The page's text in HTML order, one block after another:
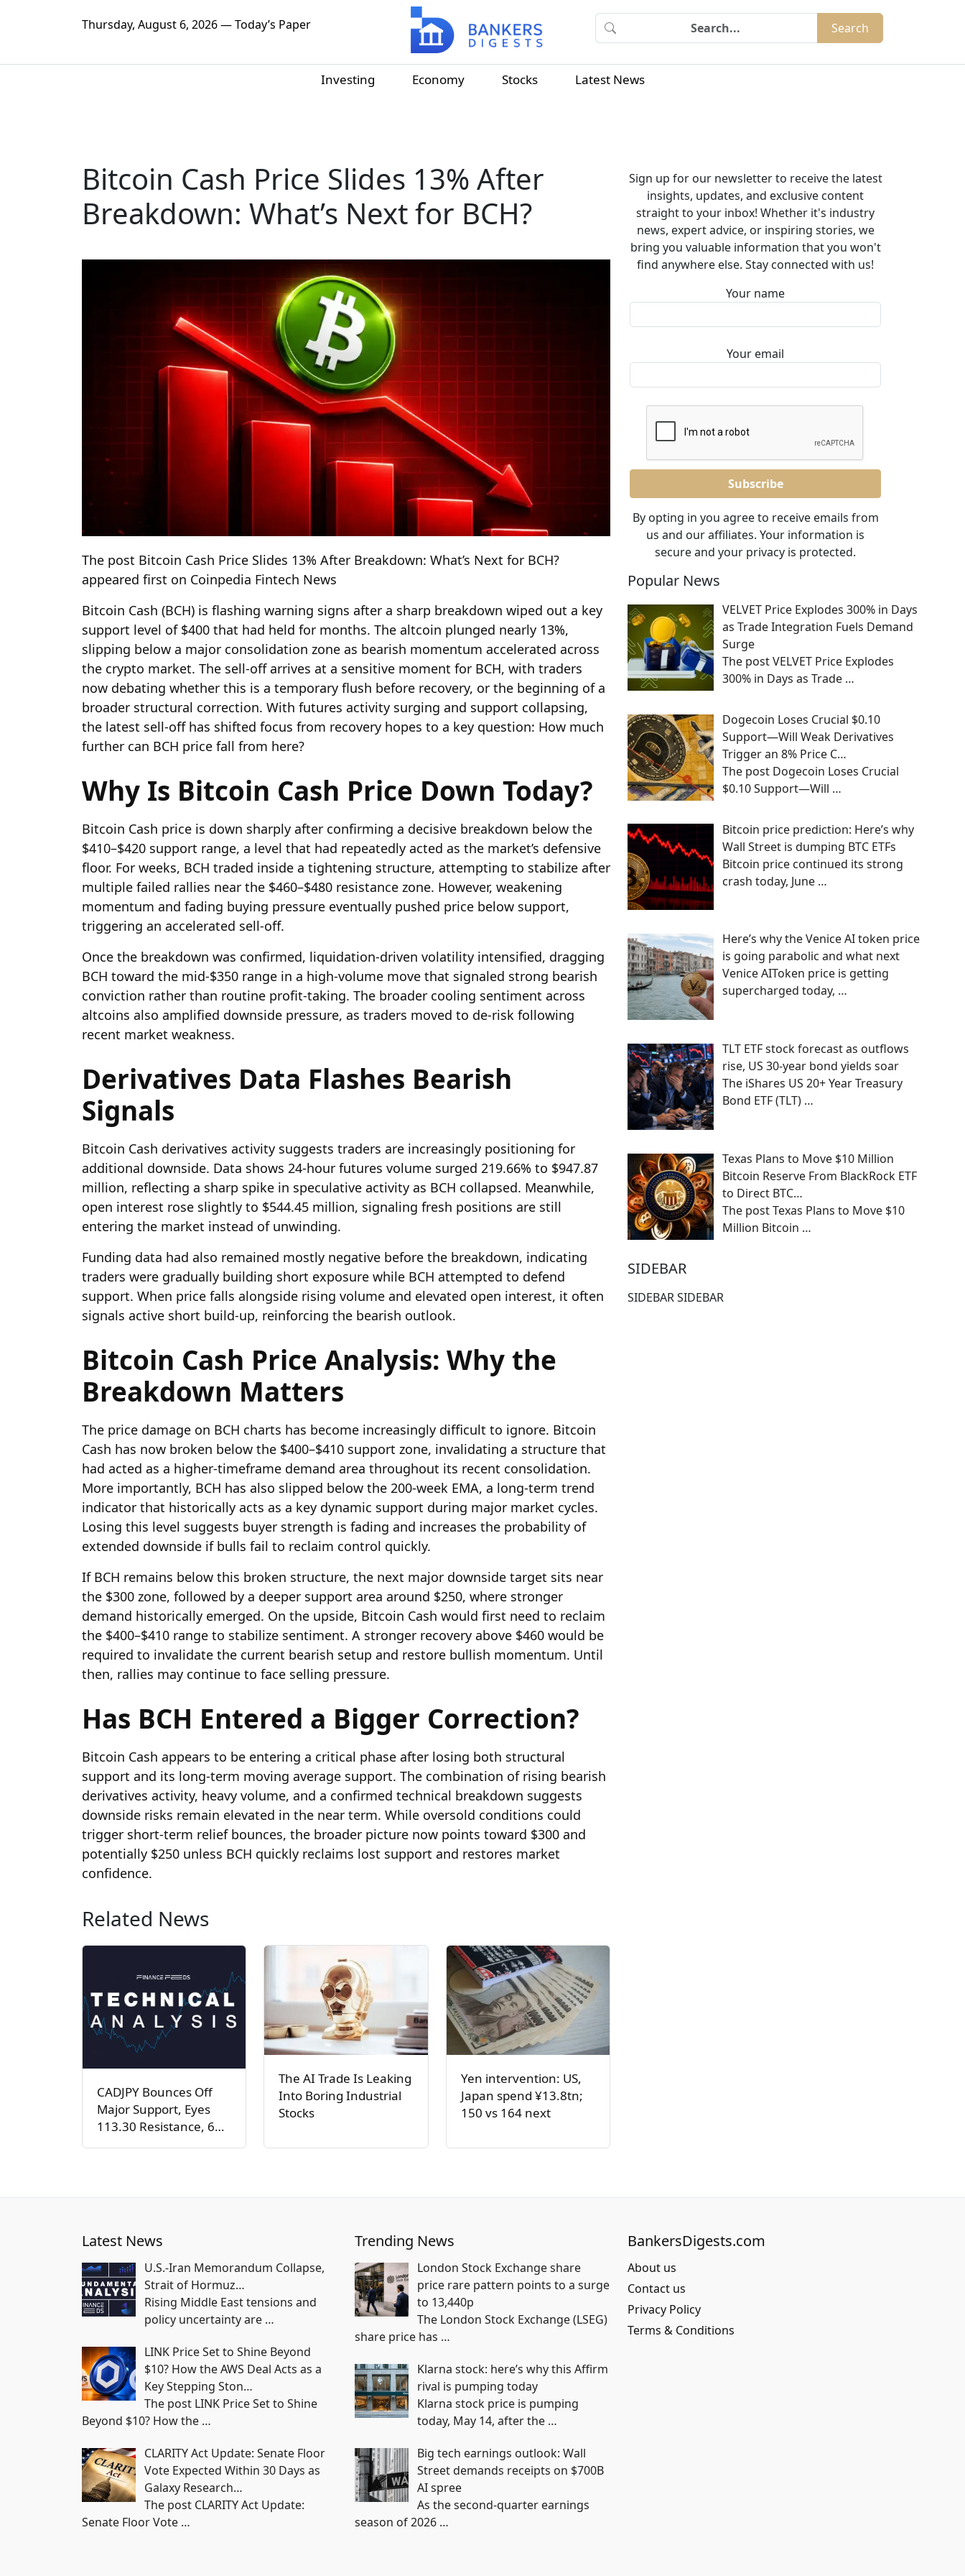
Thursday, August 6, 2026 — Today’s Paper Search
Investing Economy Stocks Latest News
Bitcoin Cash Price Slides 13% After
Breakdown: What’s Next for BCH?
The post Bitcoin Cash Price Slides 13% After Breakdown: What’s Next for BCH?
appeared first on Coinpedia Fintech News
Bitcoin Cash (BCH) is flashing warning signs after a sharp breakdown wiped out a key
support level of $400 that had held for months. The altcoin plunged nearly 13%,
slipping below a major consolidation zone as bearish momentum accelerated across
the crypto market. The sell-off arrives at a sensitive moment for BCH, with traders
now debating whether this is a temporary flush before recovery, or the beginning of a
broader structural correction. With futures activity surging and support collapsing,
the latest sell-off has shifted focus from recovery hopes to a key question: How much
further can BCH price fall from here?
Why Is Bitcoin Cash Price Down Today?
Bitcoin Cash price is down sharply after confirming a decisive breakdown below the
$410–$420 support range, a level that had repeatedly acted as the market’s defensive
floor. For weeks, BCH traded inside a tightening structure, attempting to stabilize after
multiple failed rallies near the $460–$480 resistance zone. However, weakening
momentum and fading buying pressure eventually pushed price below support,
triggering an accelerated sell-off.
Once the breakdown was confirmed, liquidation-driven volatility intensified, dragging
BCH toward the mid-$350 range in a high-volume move that signaled strong bearish
conviction rather than routine profit-taking. The broader cooling sentiment across
altcoins also amplified downside pressure, as traders moved to de-risk following
recent market weakness.
Derivatives Data Flashes Bearish
Signals
Bitcoin Cash derivatives activity suggests traders are increasingly positioning for
additional downside. Data shows 24-hour futures volume surged 219.66% to $947.87
million, reflecting a sharp spike in speculative activity as BCH collapsed. Meanwhile,
open interest rose slightly to $544.45 million, signaling fresh positions are still
entering the market instead of unwinding.
Funding data had also remained mostly negative before the breakdown, indicating
traders were gradually building short exposure while BCH attempted to defend
support. When price falls alongside rising volume and elevated open interest, it often
signals active short build-up, reinforcing the bearish outlook.
Bitcoin Cash Price Analysis: Why the
Breakdown Matters
The price damage on BCH charts has become increasingly difficult to ignore. Bitcoin
Cash has now broken below the $400–$410 support zone, invalidating a structure that
had acted as a higher-timeframe demand area throughout its recent consolidation.
More importantly, BCH has also slipped below the 200-week EMA, a long-term trend
indicator that historically acts as a key dynamic support during major market cycles.
Losing this level suggests buyer strength is fading and increases the probability of
extended downside if bulls fail to reclaim control quickly.
If BCH remains below this broken structure, the next major downside target sits near
the $300 zone, followed by a deeper support area around $250, where stronger
demand historically emerged. On the upside, Bitcoin Cash would first need to reclaim
the $400–$410 range to stabilize sentiment. A stronger recovery above $460 would be
required to invalidate the current bearish setup and restore bullish momentum. Until
then, rallies may continue to face selling pressure.
Has BCH Entered a Bigger Correction?
Bitcoin Cash appears to be entering a critical phase after losing both structural
support and its long-term moving average support. The combination of rising bearish
derivatives activity, heavy volume, and a confirmed technical breakdown suggests
downside risks remain elevated in the near term. While oversold conditions could
trigger short-term relief bounces, the broader picture now points toward $300 and
potentially $250 unless BCH quickly reclaims lost support and restores market
confidence.
Related News
CADJPY Bounces Off
Major Support, Eyes
113.30 Resistance, 6…
The AI Trade Is Leaking
Into Boring Industrial
Stocks
Yen intervention: US,
Japan spend ¥13.8tn;
150 vs 164 next
Sign up for our newsletter to receive the latest
insights, updates, and exclusive content
straight to your inbox! Whether it's industry
news, expert advice, or inspiring stories, we
bring you valuable information that you won't
find anywhere else. Stay connected with us!
Your name
Your email
By opting in you agree to receive emails from
us and our affiliates. Your information is
secure and your privacy is protected.
Popular News
VELVET Price Explodes 300% in Days
as Trade Integration Fuels Demand
Surge
The post VELVET Price Explodes
300% in Days as Trade …
Dogecoin Loses Crucial $0.10
Support—Will Weak Derivatives
Trigger an 8% Price C…
The post Dogecoin Loses Crucial
$0.10 Support—Will …
Bitcoin price prediction: Here’s why
Wall Street is dumping BTC ETFs
Bitcoin price continued its strong
crash today, June …
Here’s why the Venice AI token price
is going parabolic and what next
Venice AIToken price is getting
supercharged today, …
TLT ETF stock forecast as outflows
rise, US 30-year bond yields soar
The iShares US 20+ Year Treasury
Bond ETF (TLT) …
Texas Plans to Move $10 Million
Bitcoin Reserve From BlackRock ETF
to Direct BTC…
The post Texas Plans to Move $10
Million Bitcoin …
SIDEBAR
SIDEBAR SIDEBAR
Latest News
U.S.-Iran Memorandum Collapse,
Strait of Hormuz…
Rising Middle East tensions and
policy uncertainty are …
LINK Price Set to Shine Beyond
$10? How the AWS Deal Acts as a
Key Stepping Ston…
The post LINK Price Set to Shine
Beyond $10? How the …
CLARITY Act Update: Senate Floor
Vote Expected Within 30 Days as
Galaxy Research…
The post CLARITY Act Update:
Senate Floor Vote …
Trending News
London Stock Exchange share
price rare pattern points to a surge
to 13,440p
The London Stock Exchange (LSEG)
share price has …
Klarna stock: here’s why this Affirm
rival is pumping today
Klarna stock price is pumping
today, May 14, after the …
Big tech earnings outlook: Wall
Street demands receipts on $700B
AI spree
As the second-quarter earnings
season of 2026 …
BankersDigests.com
About us
Contact us
Privacy Policy
Terms & Conditions